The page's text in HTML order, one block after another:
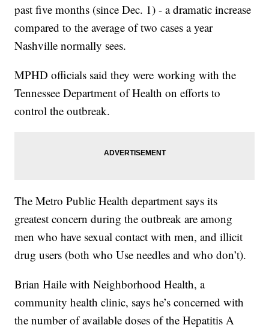
past five months (since Dec. 1) - a dramatic increase
compared to the average of two cases a year
Nashville normally sees.
MPHD officials said they were working with the
Tennessee Department of Health on efforts to
control the outbreak.
The Metro Public Health department says its
greatest concern during the outbreak are among
men who have sexual contact with men, and illicit
drug users (both who Use needles and who don’t).
Brian Haile with Neighborhood Health, a
community health clinic, says he’s concerned with
the number of available doses of the Hepatitis A